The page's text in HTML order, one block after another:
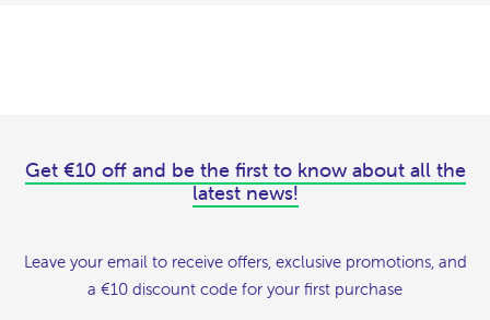
Get €10 off and be the first to know about all the
latest news!
Leave your email to receive offers, exclusive promotions, and
a €10 discount code for your first purchase